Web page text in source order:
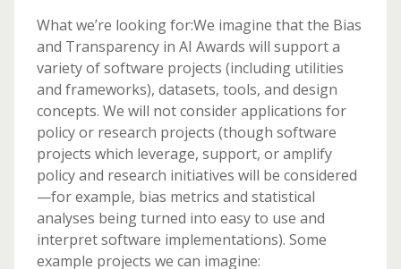
What we’re looking for:We imagine that the Bias
and Transparency in AI Awards will support a
variety of software projects (including utilities
and frameworks), datasets, tools, and design
concepts. We will not consider applications for
policy or research projects (though software
projects which leverage, support, or amplify
policy and research initiatives will be considered
—for example, bias metrics and statistical
analyses being turned into easy to use and
interpret software implementations). Some
example projects we can imagine: